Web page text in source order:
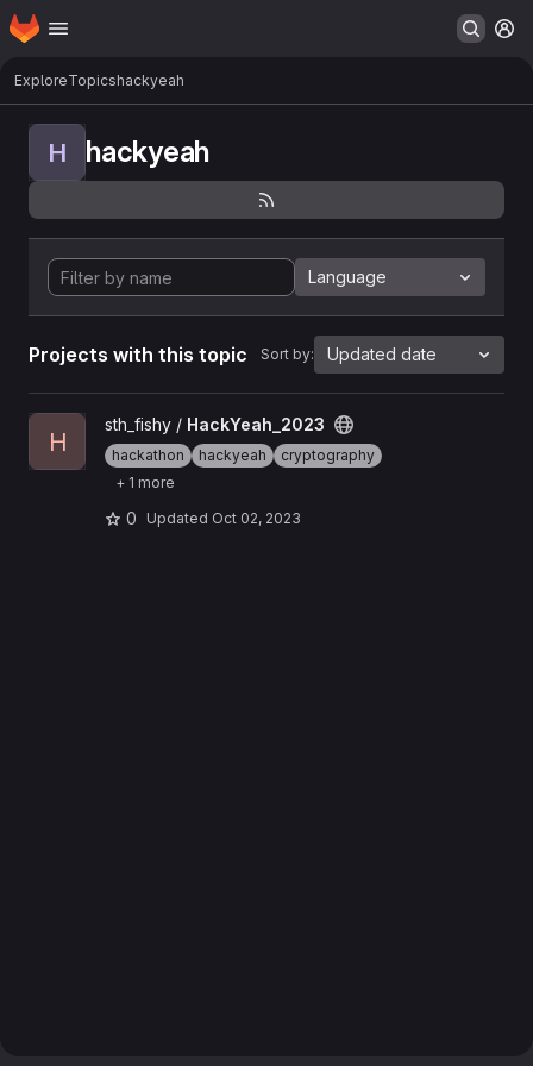
Skip to main content
Homepage
ExploreTopicshackyeah
H hackyeah
Language
Projects with this topic Sort by: Updated date
View HackYeah_2023 project
H
sth_fishy / HackYeah_2023
hackathon hackyeah
cryptography
+ 1 more
0 Updated Oct 02, 2023